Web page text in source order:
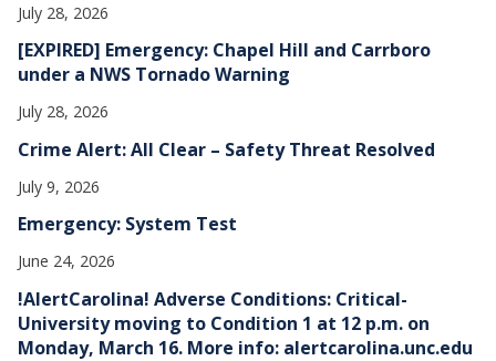
July 28, 2026
[EXPIRED] Emergency: Chapel Hill and Carrboro
under a NWS Tornado Warning
July 28, 2026
Crime Alert: All Clear – Safety Threat Resolved
July 9, 2026
Emergency: System Test
June 24, 2026
!AlertCarolina! Adverse Conditions: Critical-
University moving to Condition 1 at 12 p.m. on
Monday, March 16. More info: alertcarolina.unc.edu